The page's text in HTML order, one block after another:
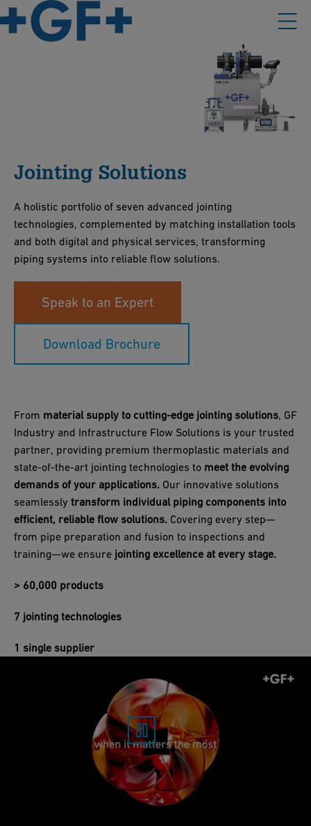
Jointing Solutions
A holistic portfolio of seven advanced jointing
technologies, complemented by matching installation tools
and both digital and physical services, transforming
piping systems into reliable flow solutions.
Speak to an Expert
Download Brochure
From material supply to cutting-edge jointing solutions, GF
Industry and Infrastructure Flow Solutions is your trusted
partner, providing premium thermoplastic materials and
state-of-the-art jointing technologies to meet the evolving
demands of your applications. Our innovative solutions
seamlessly transform individual piping components into
efficient, reliable flow solutions. Covering every step—
from pipe preparation and fusion to inspections and
training—we ensure jointing excellence at every stage.
> 60,000 products
7 jointing technologies
1 single supplier